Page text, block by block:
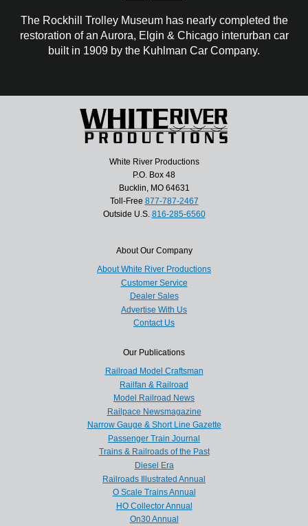
The Rockhill Trolley Museum has nearly completed the
restoration of an Aurora, Elgin & Chicago interurban car
built in 1909 by the Kuhlman Car Company.
White River Productions
P.O. Box 48
Bucklin, MO 64631
Toll-Free 877-787-2467
Outside U.S. 816-285-6560
About Our Company
About White River Productions
Customer Service
Dealer Sales
Advertise With Us
Contact Us
Our Publications
Railroad Model Craftsman
Railfan & Railroad
Model Railroad News
Railpace Newsmagazine
Narrow Gauge & Short Line Gazette
Passenger Train Journal
Trains & Railroads of the Past
Diesel Era
Railroads Illustrated Annual
O Scale Trains Annual
HO Collector Annual
On30 Annual